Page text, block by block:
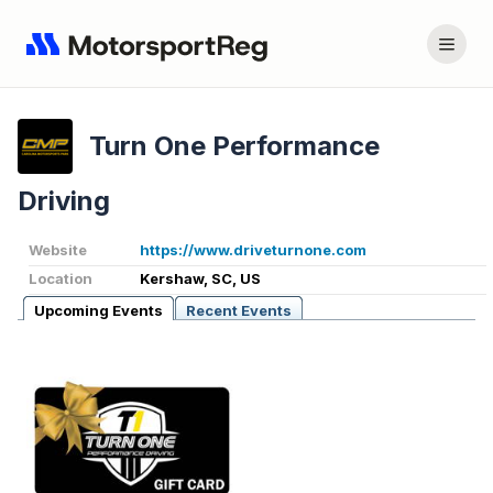
Turn One Performance
Driving
Website
https://www.driveturnone.com
Location
Kershaw, SC, US
Upcoming Events
Recent Events